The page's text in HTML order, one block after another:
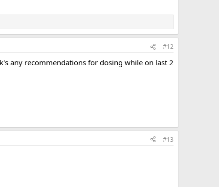
#12
any recommendations for dosing while on last 2
#13